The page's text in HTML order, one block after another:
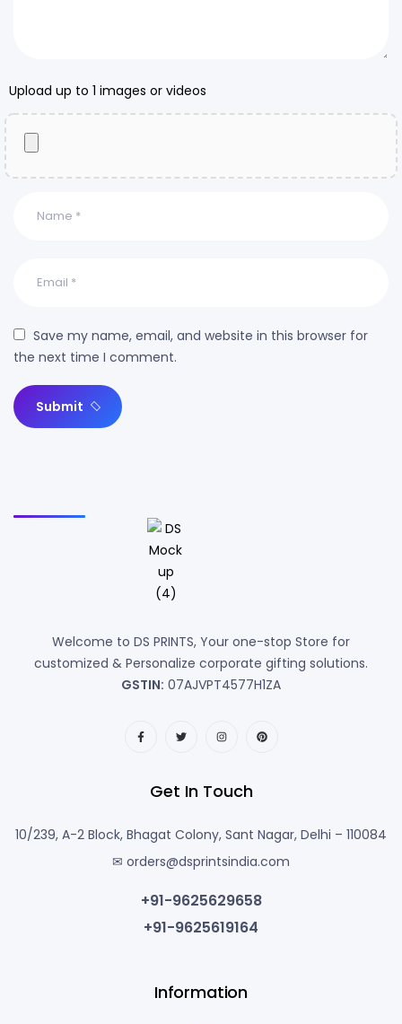
Upload up to 1 images or videos
Save my name, email, and website in this browser for
the next time I comment.
Submit
Welcome to DS PRINTS, Your one-stop Store for
customized & Personalize corporate gifting solutions.
GSTIN: 07AJVPT4577H1ZA
Get In Touch
10/239, A-2 Block, Bhagat Colony, Sant Nagar, Delhi – 110084
✉ orders@dsprintsindia.com
+91-9625629658
+91-9625619164
Information